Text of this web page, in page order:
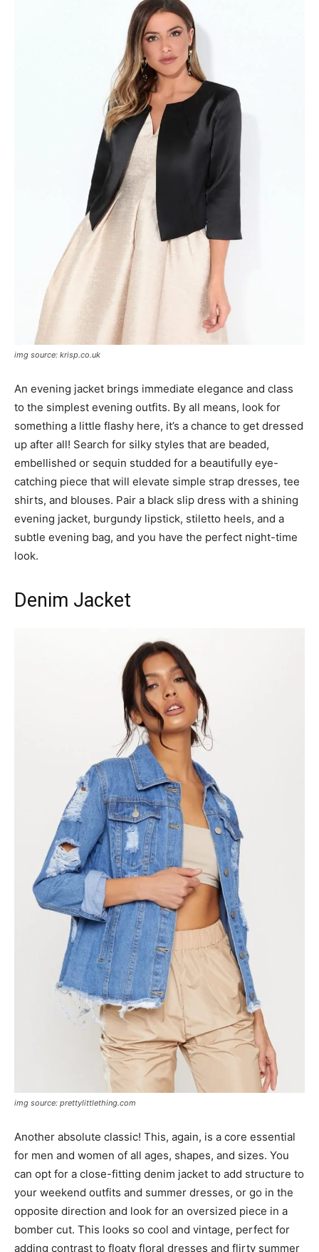
img source: krisp.co.uk
An evening jacket brings immediate elegance and class
to the simplest evening outfits. By all means, look for
something a little flashy here, it’s a chance to get dressed
up after all! Search for silky styles that are beaded,
embellished or sequin studded for a beautifully eye-
catching piece that will elevate simple strap dresses, tee
shirts, and blouses. Pair a black slip dress with a shining
evening jacket, burgundy lipstick, stiletto heels, and a
subtle evening bag, and you have the perfect night-time
look.
Denim Jacket
img source: prettylittlething.com
Another absolute classic! This, again, is a core essential
for men and women of all ages, shapes, and sizes. You
can opt for a close-fitting denim jacket to add structure to
your weekend outfits and summer dresses, or go in the
opposite direction and look for an oversized piece in a
bomber cut. This looks so cool and vintage, perfect for
adding contrast to floaty floral dresses and flirty summer